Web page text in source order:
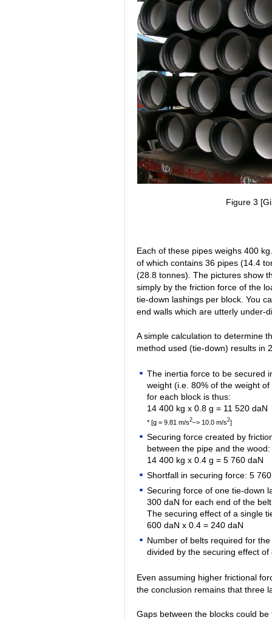
Figure 3
Each of these pipes weighs 400
of which contains 36 pipes (14.4
(28.8 tonnes). The pictures show
simply by the friction force of the
tie-down lashings per block. You
end walls which are utterly under-
A simple calculation to determine
method used (tie-down) results in
The inertia force to be secured
weight (i.e. 80% of the weight
for each block is thus:
14 400 kg x 0.8 g = 11 520 daN
* [g = 9.81 m/s2–> 10.0 m/s2]
Securing force created by
between the pipe and the wood:
14 400 kg x 0.4 g = 5 760 daN
Shortfall in securing force: 5
Securing force of one tie-down
300 daN for each end of the
The securing effect of a single
600 daN x 0.4 = 240 daN
Number of belts required for
divided by the securing effect
Even assuming higher frictional
the conclusion remains that three
Gaps between the blocks could